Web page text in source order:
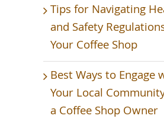
Tips for Navigating
and Safety
Your Coffee Shop
Best Ways to Engage
Your Local
a Coffee Shop Owner